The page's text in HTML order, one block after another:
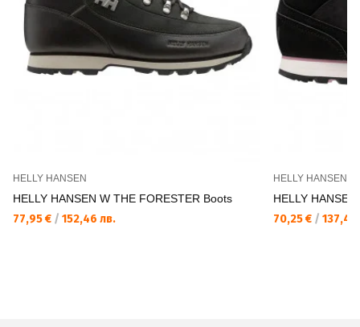
HELLY HANSEN
HELLY HANSEN W THE FORESTER Boots
77,95 € / 152,46 лв.
HELLY HANSEN
HELLY
70,25 € / 137,40